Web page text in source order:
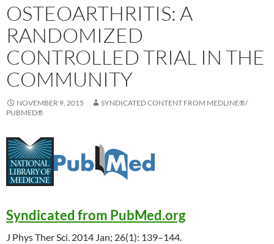
OSTEOARTHRITIS: A
RANDOMIZED
CONTROLLED TRIAL IN THE
COMMUNITY
NOVEMBER 9, 2015
SYNDICATED CONTENT FROM MEDLINE®/
PUBMED®
Syndicated from PubMed.org
J Phys Ther Sci. 2014 Jan; 26(1): 139–144.